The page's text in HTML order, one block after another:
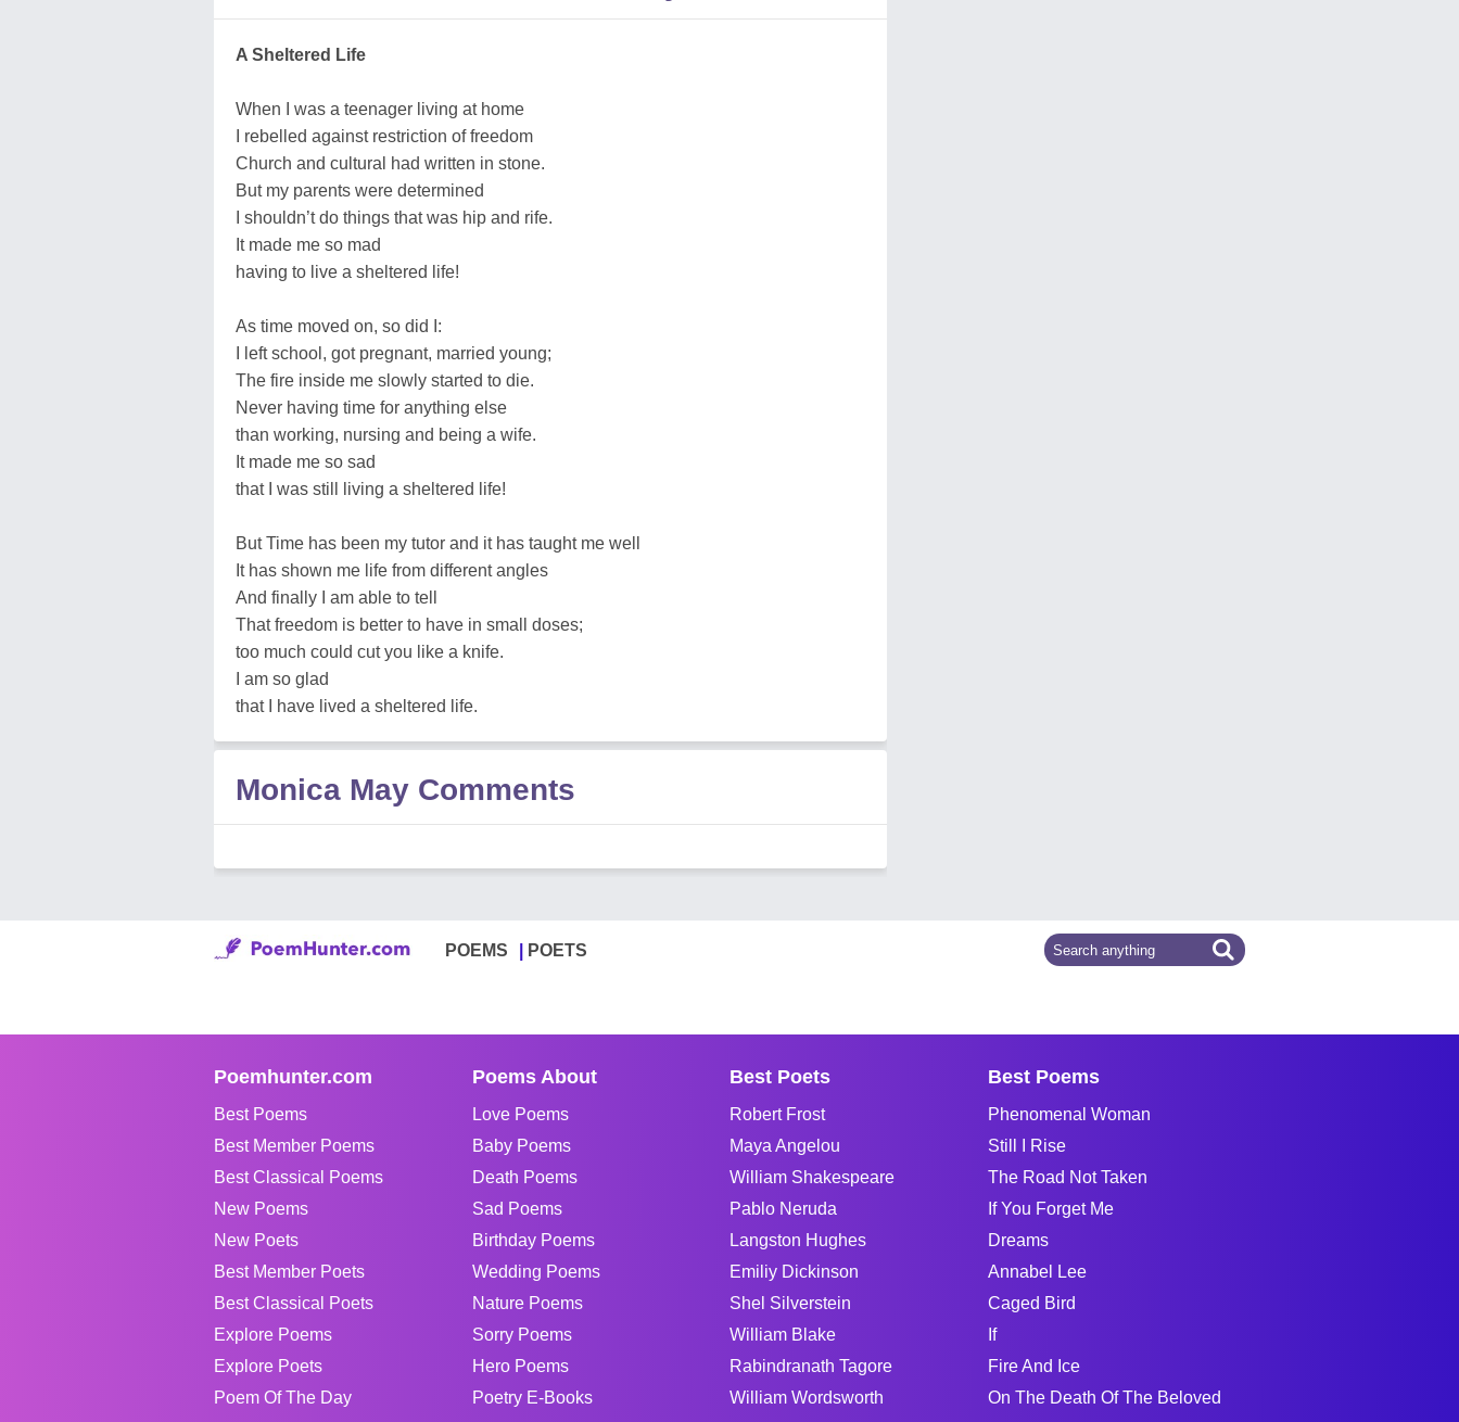
A Sheltered Life
When I was a teenager living at home
I rebelled against restriction of freedom
Church and cultural had written in stone.
But my parents were determined
I shouldn’t do things that was hip and rife.
It made me so mad
having to live a sheltered life!
As time moved on, so did I:
I left school, got pregnant, married young;
The fire inside me slowly started to die.
Never having time for anything else
than working, nursing and being a wife.
It made me so sad
that I was still living a sheltered life!
But Time has been my tutor and it has taught me well
It has shown me life from different angles
And finally I am able to tell
That freedom is better to have in small doses;
too much could cut you like a knife.
I am so glad
that I have lived a sheltered life.
Monica May Comments
POEMS POETS
Poemhunter.com
Best Poems
Best Member Poems
Best Classical Poems
New Poems
New Poets
Best Member Poets
Best Classical Poets
Explore Poems
Explore Poets
Poem Of The Day
Poems About
Love Poems
Baby Poems
Death Poems
Sad Poems
Birthday Poems
Wedding Poems
Nature Poems
Sorry Poems
Hero Poems
Poetry E-Books
Best Poets
Robert Frost
Maya Angelou
William Shakespeare
Pablo Neruda
Langston Hughes
Emiliy Dickinson
Shel Silverstein
William Blake
Rabindranath Tagore
William Wordsworth
Best Poems
Phenomenal Woman
Still I Rise
The Road Not Taken
If You Forget Me
Dreams
Annabel Lee
Caged Bird
If
Fire And Ice
On The Death Of The Beloved